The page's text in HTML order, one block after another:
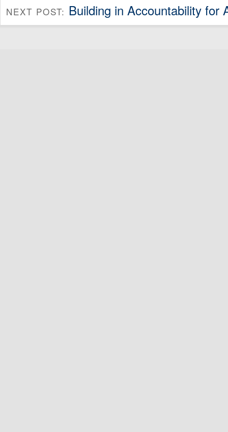
NEXT POST: Building in Accountability for